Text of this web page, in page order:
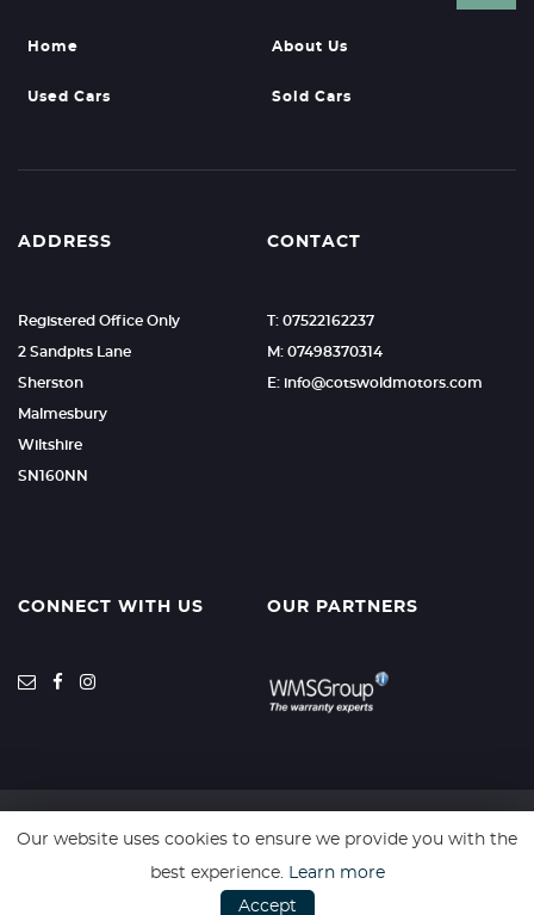
Home About Us
Used Cars Sold Cars
ADDRESS
Registered Office Only
2 Sandpits Lane
Sherston
Malmesbury
Wiltshire
SN160NN
CONTACT
T: 07522162237
M: 07498370314
E: info@cotswoldmotors.com
CONNECT WITH US OUR PARTNERS
SSL secure. Please read our Privacy Policy.
Our website uses cookies to ensure we provide you with the
best experience. Learn more
Accept